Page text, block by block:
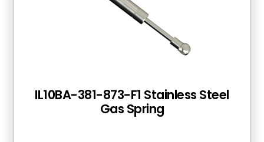
IL10BA-381-873-F1 Stainless Steel
Gas Spring